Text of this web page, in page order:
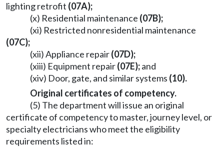
lighting retrofit (07A);
(x) Residential maintenance (07B);
(xi) Restricted nonresidential maintenance
(07C);
(xii) Appliance repair(07D);
(xiii) Equipment repair(07E);and
(xiv) Door, gate, and similar systems (10).
Original certificates of competency.
(5) The department will issue an original
certificate of competency to master, journey level, or
specialty electricians who meet the eligibility
requirements listed in: